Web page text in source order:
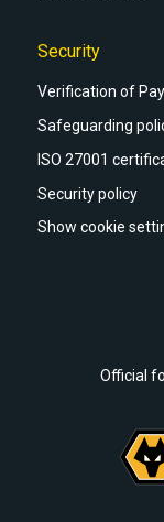
Security
Verification of
Safeguarding
ISO 27001
Security policy
Show cookie
Official